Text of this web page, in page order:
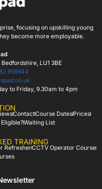
focusing on upskilling young
become more employable.
LU1 3BE
958844
to Friday, 9.30am to 4pm
ContactCourse DatesPrices
Waiting List
TRAINING
RefresherCCTV Operator Course